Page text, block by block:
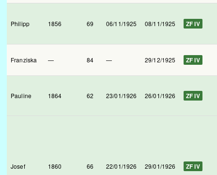
Philipp 1856 69 06/11/1925 08/11/1925 ZF IV
Franziska — 84 — 29/12/1925 ZF IV
Pauline 1864 62 23/01/1926 26/01/1926 ZF IV
Josef 1860 66 22/01/1926 29/01/1926 ZF IV